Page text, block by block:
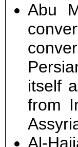
Abu
itself
from
Al-